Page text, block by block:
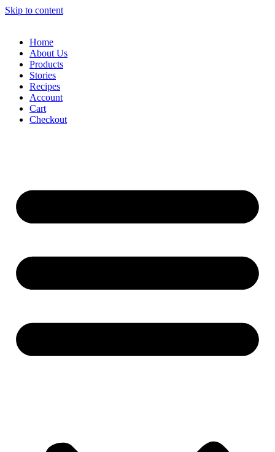
Skip to content
Home
About Us
Products
Stories
Recipes
Account
Cart
Checkout